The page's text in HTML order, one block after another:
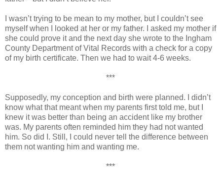
I wasn’t trying to be mean to my mother, but I couldn’t see
myself when I looked at her or my father. I asked my mother if
she could prove it and the next day she wrote to the Ingham
County Department of Vital Records with a check for a copy
of my birth certificate. Then we had to wait 4-6 weeks.
***
Supposedly, my conception and birth were planned. I didn’t
know what that meant when my parents first told me, but I
knew it was better than being an accident like my brother
was. My parents often reminded him they had not wanted
him. So did I. Still, I could never tell the difference between
them not wanting him and wanting me.
***